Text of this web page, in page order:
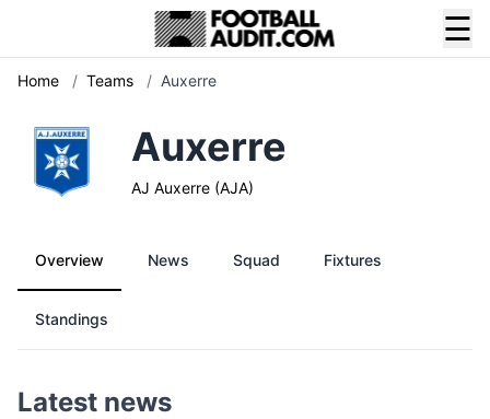
☰
Home / Teams / Auxerre
Auxerre
AJ Auxerre (AJA)
Overview News Squad Fixtures
Standings
Latest news